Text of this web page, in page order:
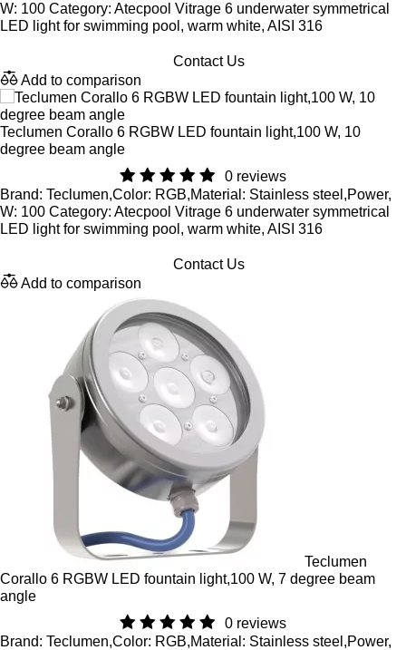
W: 100 Category: Atecpool Vitrage 6 underwater symmetrical
LED light for swimming pool, warm white, AISI 316
Contact Us
Add to comparison
Teclumen Corallo 6 RGBW LED fountain light,100 W, 10
degree beam angle
0 reviews
Brand: Teclumen,Color: RGB,Material: Stainless steel,Power,
W: 100 Category: Atecpool Vitrage 6 underwater symmetrical
LED light for swimming pool, warm white, AISI 316
Contact Us
Add to comparison
Teclumen
Corallo 6 RGBW LED fountain light,100 W, 7 degree beam
angle
0 reviews
Brand: Teclumen,Color: RGB,Material: Stainless steel,Power,